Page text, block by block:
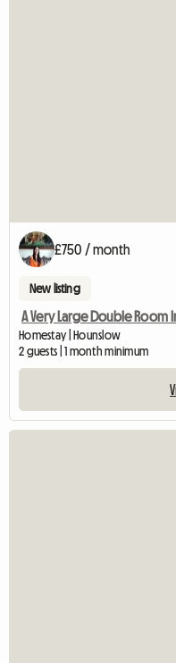
£750 / month
New listing
A Very Large Double Room
Homestay | Hounslow
2 guests | 1 month minimum